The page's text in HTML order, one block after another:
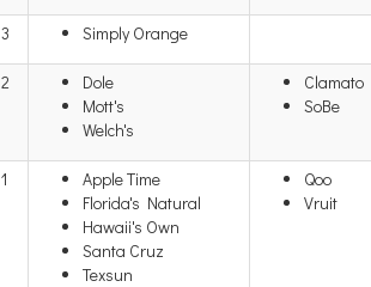
3 Simply Orange
2
Dole
Mott's
Welch's
Clamato
SoBe
1
Apple Time
Florida's Natural
Hawaii's Own
Santa Cruz
Texsun
Qoo
Vruit